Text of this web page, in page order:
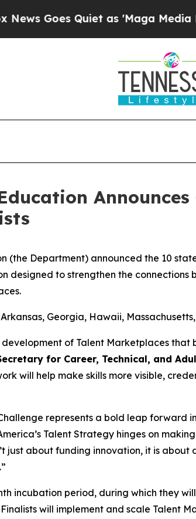
Goes Quiet as 'Maga Media
(the Department) announced the 10
designed to strengthen the
Georgia, Hawaii,
development of Talent Marketplaces
for Career, Technical, and
will help make skills more visible,
represents a bold leap forward
Talent Strategy hinges on
just about funding innovation, it is
incubation period, during which they
will implement and scale Talent